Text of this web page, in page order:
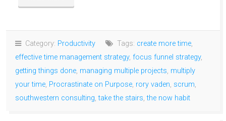
Category: Productivity Tags: create more time,
effective time management strategy, focus funnel strategy,
getting things done, managing multiple projects, multiply
your time, Procrastinate on Purpose, rory vaden, scrum,
southwestern consulting,take the stairs,the now habit